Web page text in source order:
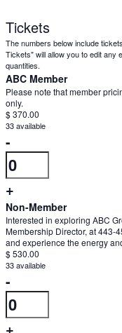
Tickets
The numbers below include
Tickets" will allow you to edit any
quantities.
ABC Member
Please note that member
only.
$370.00
33available
Decrease
ticket
quantity
for
ABC
Member
-
Quantity
Increase
ticket
quantity
for
ABC
Member
+
Non-Member
Interested in exploring ABC
Membership Director, at 443-
and experience the energy
$530.00
33available
Decrease
ticket
quantity
-
Quantity
Increase
+